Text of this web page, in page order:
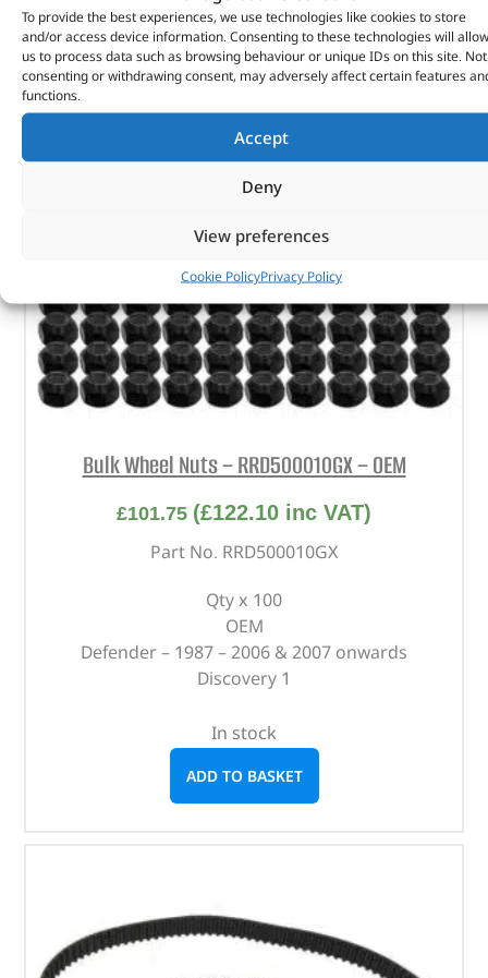
To provide the best experiences, we use technologies like cookies to store
and/or access device information. Consenting to these technologies will allow
us to process data such as browsing behaviour or unique IDs on this site. Not
consenting or withdrawing consent, may adversely affect certain features
functions.
Accept
Deny
View preferences
Cookie PolicyPrivacy Policy
ADD TO BASKET
Bulk Wheel Nuts – RRD500010GX – OEM
£101.75 (£122.10 inc VAT)
Part No. RRD500010GX
Qty x 100
OEM
Defender – 1987 – 2006 & 2007 onwards
Discovery 1
In stock
ADD TO BASKET